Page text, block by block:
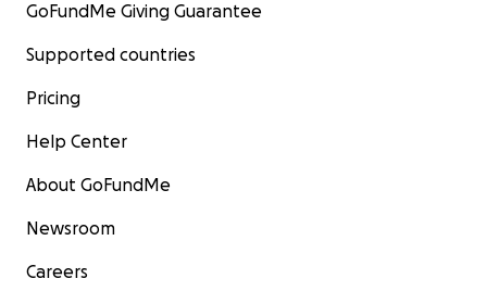
GoFundMe Giving Guarantee
Supported countries
Pricing
Help Center
About GoFundMe
Newsroom
Careers